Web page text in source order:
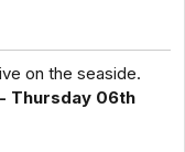
on the seaside.
Thursday 06th